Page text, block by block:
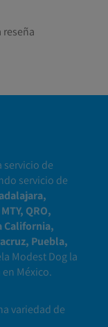
reseña
de
servicio de
QRO,
California,
Puebla,
Modest Dog la
México.
variedad de